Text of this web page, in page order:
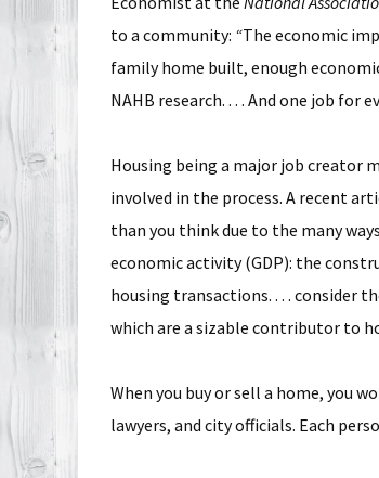
to a community: “The economic
family home built, enough
NAHB research. . . . And one job for
Housing being a major job creator
involved in the process. A recent
than you think due to the many
economic activity (GDP): the
housing transactions. . . . consider
which are a sizable contributor to
When you buy or sell a home, you
lawyers, and city officials. Each